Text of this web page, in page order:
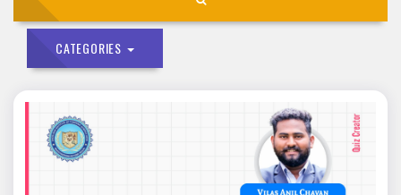
CATEGORIES